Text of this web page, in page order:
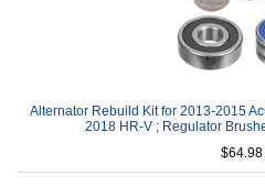
Alternator Rebuild Kit for 2013-2015
2018 HR-V ; Regulator
$64.98